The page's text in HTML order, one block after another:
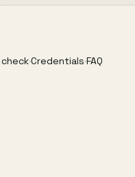
·Credentials·FAQ